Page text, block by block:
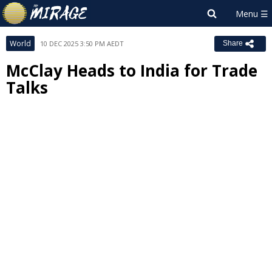
World 10 DEC 2025 3:50 PM AEDT Share
McClay Heads to India for Trade
Talks